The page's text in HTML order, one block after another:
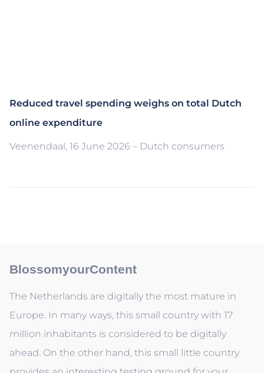
Reduced travel spending weighs on total Dutch
online expenditure
Veenendaal, 16 June 2026 – Dutch consumers
BlossomyourContent
The Netherlands are digitally the most mature in
Europe. In many ways, this small country with 17
million inhabitants is considered to be digitally
ahead. On the other hand, this small little country